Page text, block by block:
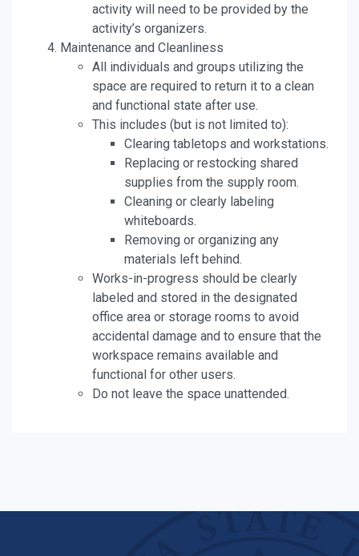
activity will need to be provided by the
activity’s organizers.
Maintenance and Cleanliness
All individuals and groups utilizing the
space are required to return it to a clean
and functional state after use.
This includes (but is not limited to):
Clearing tabletops and workstations.
Replacing or restocking shared
supplies from the supply room.
Cleaning or clearly labeling
whiteboards.
Removing or organizing any
materials left behind.
Works-in-progress should be clearly
labeled and stored in the designated
office area or storage rooms to avoid
accidental damage and to ensure that the
workspace remains available and
functional for other users.
Do not leave the space unattended.